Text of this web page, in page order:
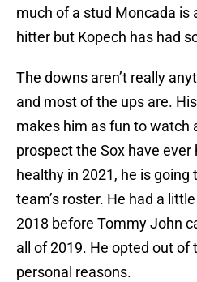
much of a stud Moncada is
hitter but Kopech has had
The downs aren’t really
and most of the ups are.
makes him as fun to watch
prospect the Sox have ever
healthy in 2021, he is going
team’s roster. He had a
2018 before Tommy John
all of 2019. He opted out of
personal reasons.